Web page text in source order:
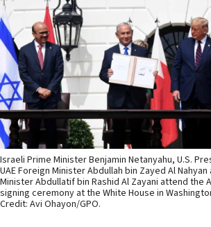
Israeli Prime Minister Benjamin Netanyahu, U.S.
UAE Foreign Minister Abdullah bin Zayed Al
Minister Abdullatif bin Rashid Al Zayani attend the
signing ceremony at the White House in
Credit: Avi Ohayon/GPO.